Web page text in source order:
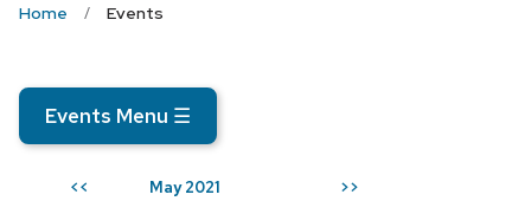
Home Events
Events Menu ☰
<< May 2021 >>